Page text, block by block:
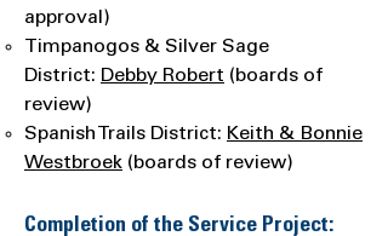
approval)
Timpanogos & Silver Sage
District: Debby Robert (boards of
review)
Spanish Trails District: Keith & Bonnie
Westbroek (boards of review)
Completion of the Service Project: